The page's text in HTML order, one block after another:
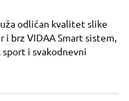
odličan kvalitet slike
i brz VIDAA Smart sistem,
i svakodnevni